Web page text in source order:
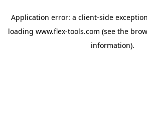
Application error: a client-side
loading www.flex-tools.com (see the
information).